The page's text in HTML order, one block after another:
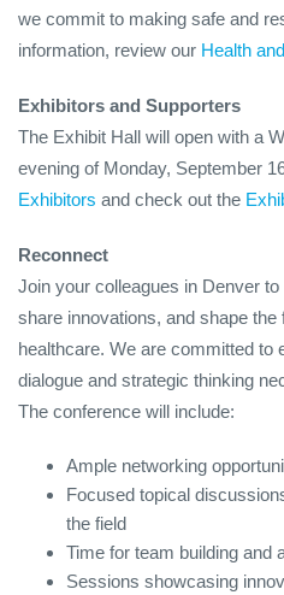
we commit to making safe and
information, review our Health
Exhibitors and Supporters
The Exhibit Hall will open with a
evening of Monday, September
Exhibitors and check out the
Reconnect
Join your colleagues in Denver
share innovations, and shape
healthcare. We are committed to
dialogue and strategic thinking
The conference will include:
Ample networking
Focused topical
the field
Time for team building and
Sessions showcasing